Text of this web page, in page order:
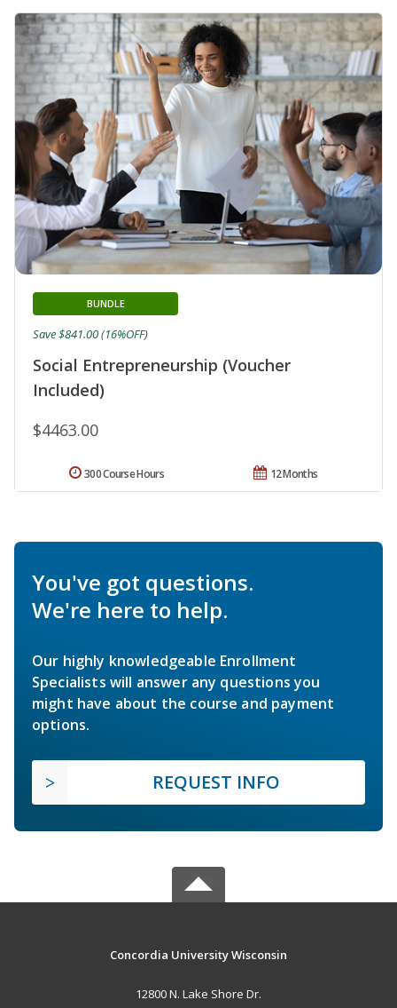
Social Entrepreneurship (Voucher
Included)
BUNDLE
$4463.00
Save $841.00 (16%OFF)
12 Months
300 Course Hours
You've got questions.
We're here to help.
Our highly knowledgeable Enrollment
Specialists will answer any questions you
might have about the course and payment
options.
REQUEST INFO
Concordia University Wisconsin
12800 N. Lake Shore Dr.